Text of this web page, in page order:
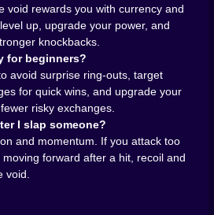
and avoid being sandwiched.
hit from the side is the fastest
to “I’m airborne and
The best players don’t just slap
space. They force enemies to
staying just far enough back to
is real. Brainrot Slap War 3D
when someone gets confident,
momentum against them. It
cart. One touch. A little
Bye. 👋😵
𝗧𝗛𝗘 𝗦𝗪𝗘𝗘𝗧 𝗣𝗥𝗢𝗚𝗥𝗘𝗦𝗦
void rewards you with currency and
up, upgrade your power, and
knockbacks.
for beginners?
avoid surprise ring-outs, target
for quick wins, and upgrade your
risky exchanges.
I slap someone?
and momentum. If you attack too
forward after a hit, recoil and
void.